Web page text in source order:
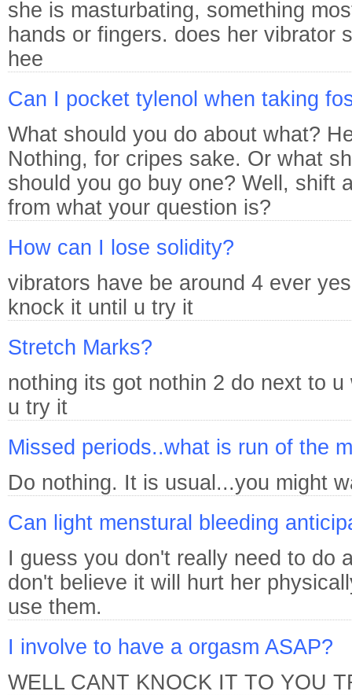
she is masturbating, something
hands or fingers. does her vibrator
hee
Can I pocket tylenol when taking
What should you do about what?
Nothing, for cripes sake. Or what
should you go buy one? Well, shift
from what your question is?
How can I lose solidity?
vibrators have be around 4 ever
knock it until u try it
Stretch Marks?
nothing its got nothin 2 do next to
u try it
Missed periods..what is run of the
Do nothing. It is usual...you might
Can light menstural bleeding
I guess you don't really need to do
don't believe it will hurt her
use them.
I involve to have a orgasm ASAP?
WELL CANT KNOCK IT TO YOU